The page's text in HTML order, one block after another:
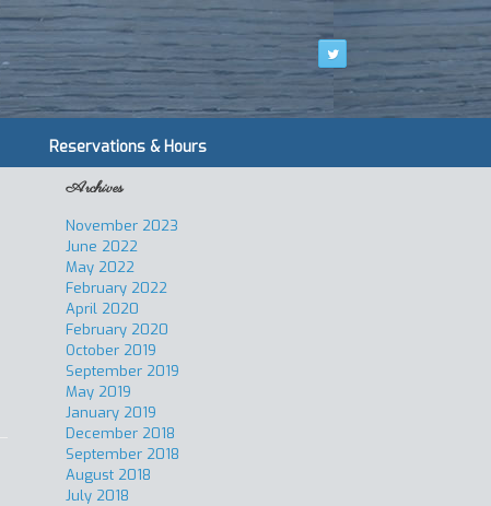
Reservations & Hours
Archives
November 2023
June 2022
May 2022
February 2022
April 2020
February 2020
October 2019
September 2019
May 2019
January 2019
December 2018
September 2018
August 2018
July 2018